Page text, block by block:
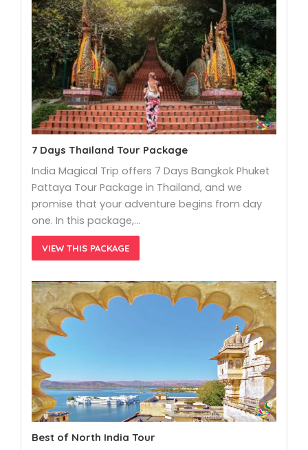
7 Days Thailand Tour Package
India Magical Trip offers 7 Days Bangkok Phuket
Pattaya Tour Package in Thailand, and we
promise that your adventure begins from day
one. In this package,…
VIEW THIS PACKAGE
Best of North India Tour